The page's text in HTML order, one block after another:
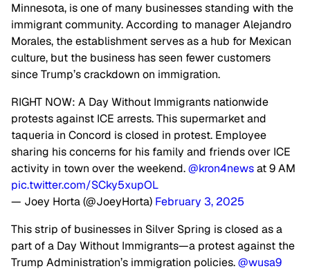
Minnesota, is one of many businesses standing with the
immigrant community. According to manager Alejandro
Morales, the establishment serves as a hub for Mexican
culture, but the business has seen fewer customers
since Trump’s crackdown on immigration.
RIGHT NOW: A Day Without Immigrants nationwide
protests against ICE arrests. This supermarket and
taqueria in Concord is closed in protest. Employee
sharing his concerns for his family and friends over ICE
activity in town over the weekend.@kron4newsat 9 AM
pic.twitter.com/SCky5xupOL
— Joey Horta (@JoeyHorta) February 3, 2025
This strip of businesses in Silver Spring is closed as a
part of a Day Without Immigrants—a protest against the
Trump Administration’s immigration policies. ⁦@wusa9